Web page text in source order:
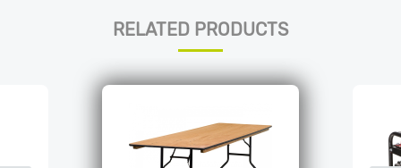
RELATED PRODUCTS